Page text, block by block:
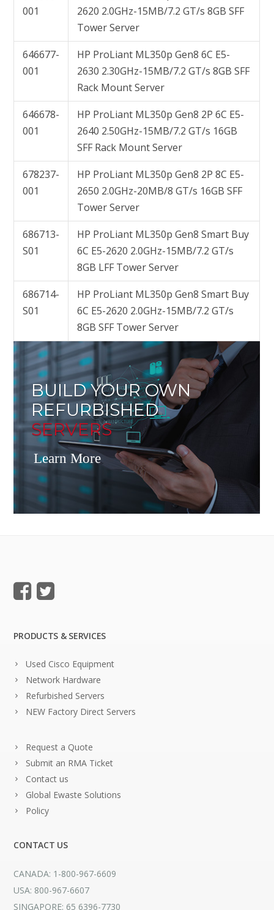
001
2620 2.0GHz-15MB/7.2 GT/s 8GB SFF
Tower Server
646677-
001
HP ProLiant ML350p Gen8 6C E5-
2630 2.30GHz-15MB/7.2 GT/s 8GB SFF
Rack Mount Server
646678-
001
HP ProLiant ML350p Gen8 2P 6C E5-
2640 2.50GHz-15MB/7.2 GT/s 16GB
SFF Rack Mount Server
678237-
001
HP ProLiant ML350p Gen8 2P 8C E5-
2650 2.0GHz-20MB/8 GT/s 16GB SFF
Tower Server
686713-
S01
HP ProLiant ML350p Gen8 Smart Buy
6C E5-2620 2.0GHz-15MB/7.2 GT/s
8GB LFF Tower Server
686714-
S01
HP ProLiant ML350p Gen8 Smart Buy
6C E5-2620 2.0GHz-15MB/7.2 GT/s
8GB SFF Tower Server
BUILD YOUR OWN
REFURBISHED
SERVERS
Learn More
PRODUCTS & SERVICES
Used Cisco Equipment
Network Hardware
Refurbished Servers
NEW Factory Direct Servers
Request a Quote
Submit an RMA Ticket
Contact us
Global Ewaste Solutions
Policy
CONTACT US
CANADA: 1-800-967-6609
USA: 800-967-6607
SINGAPORE: 65 6396-7730